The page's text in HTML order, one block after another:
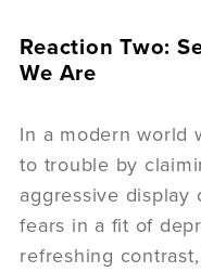
Reaction Two:
We Are
In a modern world
to trouble by
aggressive
fears in a fit of
refreshing